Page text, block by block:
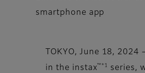
smartphone app
TOKYO, June 18,
in the instax™*1 series,